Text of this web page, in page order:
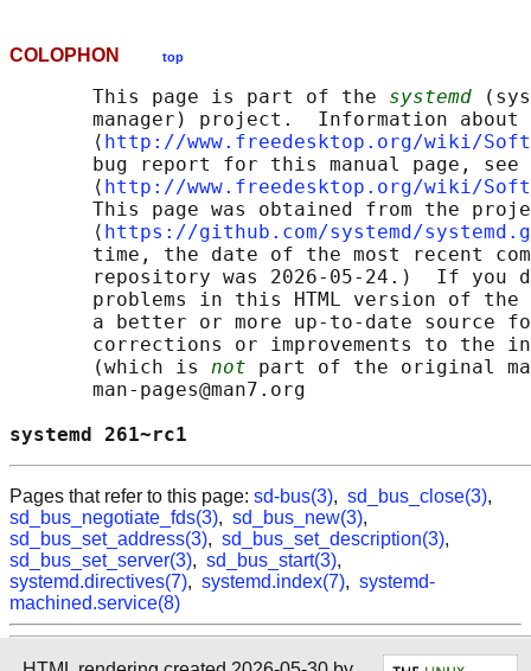
COLOPHON top
       This page is part of the
systemd
manager) project.  Information about
       ⟨
http://www.freedesktop.org/wiki/
       bug report for this manual page, see
       ⟨
http://www.freedesktop.org/wiki/
This page was obtained from the
       ⟨
https://github.com/systemd/
time, the date of the most recent
repository was 2026-05-24.)  If you
problems in this HTML version of
a better or more up-to-date source
corrections or improvements to the
       (which is
not part of the original
       man-pages@man7.org
systemd
Pages that refer to this page: sd-bus(3), sd_bus_close(3),
sd_bus_negotiate_fds(3), sd_bus_new(3),
sd_bus_set_address(3), sd_bus_set_description(3),
sd_bus_set_server(3), sd_bus_start(3),
systemd.directives(7), systemd.index(7), systemd-
machined.service(8)